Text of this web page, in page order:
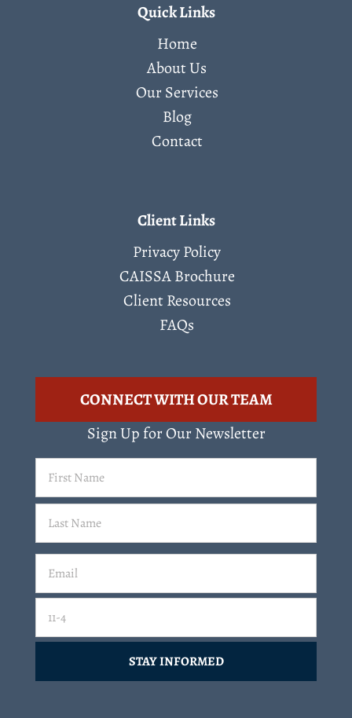
Quick Links
Home
About Us
Our Services
Blog
Contact
Client Links
Privacy Policy
CAISSA Brochure
Client Resources
FAQs
CONNECT WITH OUR TEAM
Sign Up for Our Newsletter
Email